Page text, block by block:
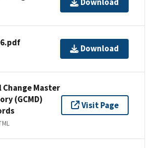
Download
Change Master
(GCMD)
Visit Page